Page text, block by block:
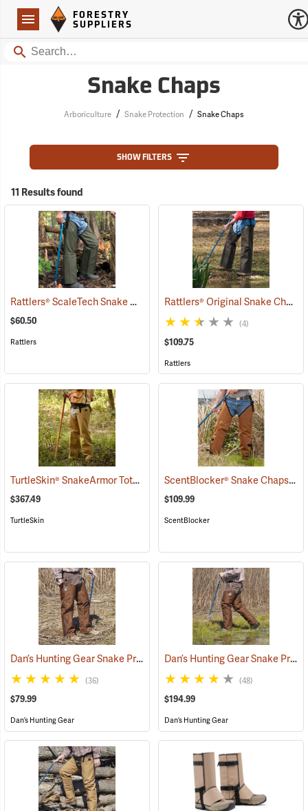
Navigation
Forestry Suppliers Logo
FORESTRY
SUPPLIERS
Search
Snake Chaps
Arboriculture / Snake Protection / Snake Chaps
SHOW FILTERS
11 Results found
Rattlers® ScaleTech Snake Chaps (22741)
$60.50
Rattlers
Rattlers® Original Snake Chaps
(4)
$109.75
Rattlers
TurtleSkin® SnakeArmor Total Protection Snake Chaps (23116)
$367.49
TurtleSkin
ScentBlocker® Snake Chaps
$109.99
ScentBlocker
Dan’s Hunting Gear Snake Protector Chaps (24090)
(36)
$79.99
Dan’s Hunting Gear
Dan’s Hunting Gear Snake Protector Froglegs Chaps/Boots
(48)
$194.99
Dan’s Hunting Gear